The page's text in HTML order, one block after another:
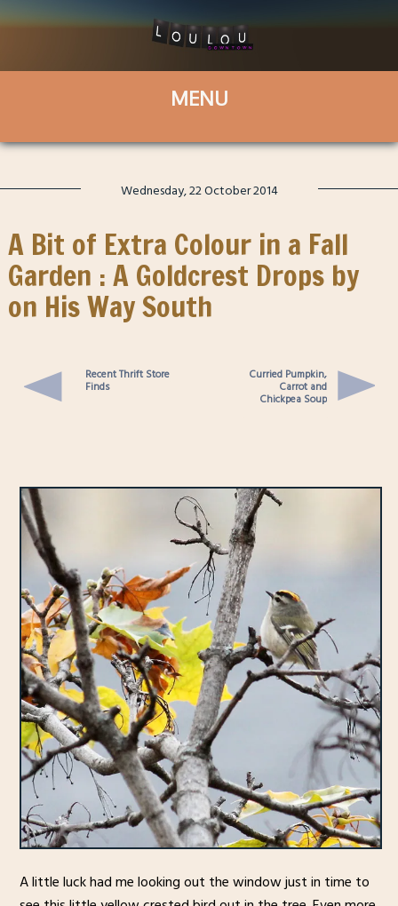
Wednesday, 22 October 2014
A Bit of Extra Colour in a Fall
Garden : A Goldcrest Drops by
on His Way South
Recent Thrift Store
Finds
Curried Pumpkin,
Carrot and
Chickpea Soup
A little luck had me looking out the window just in time to